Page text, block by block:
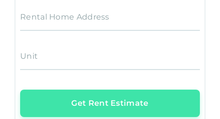
Rental Home Address
Unit
Get Rent Estimate